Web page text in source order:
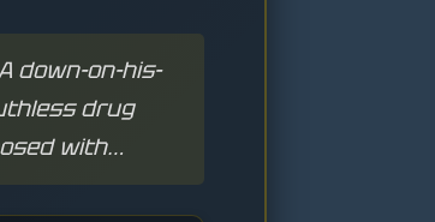
down-on-his-
drug
with